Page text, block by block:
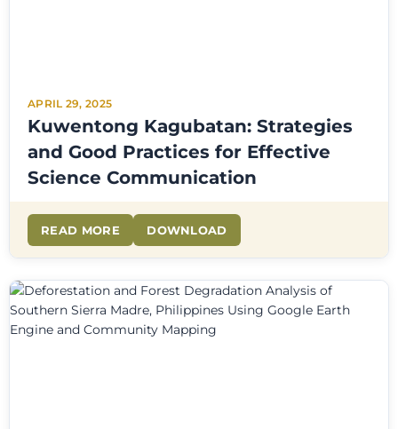
APRIL 29, 2025
Kuwentong Kagubatan: Strategies
and Good Practices for Effective
Science Communication
READ MORE DOWNLOAD